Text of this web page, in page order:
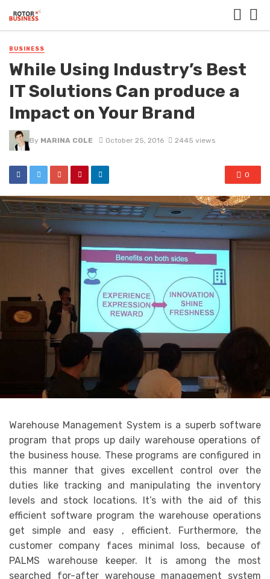
BUSINESS
While Using Industry’s Best
IT Solutions Can produce a
Impact on Your Brand
By MARINA COLE October 25, 2016 2445 views
0
Warehouse Management System is a superb software
program that props up daily warehouse operations of
the business house. These programs are configured in
this manner that gives excellent control over the
duties like tracking and manipulating the inventory
levels and stock locations. It’s with the aid of this
efficient software program the warehouse operations
get simple and easy , efficient. Furthermore, the
customer company faces minimal loss, because of
PALMS warehouse keeper. It is among the most
searched for-after warehouse management system